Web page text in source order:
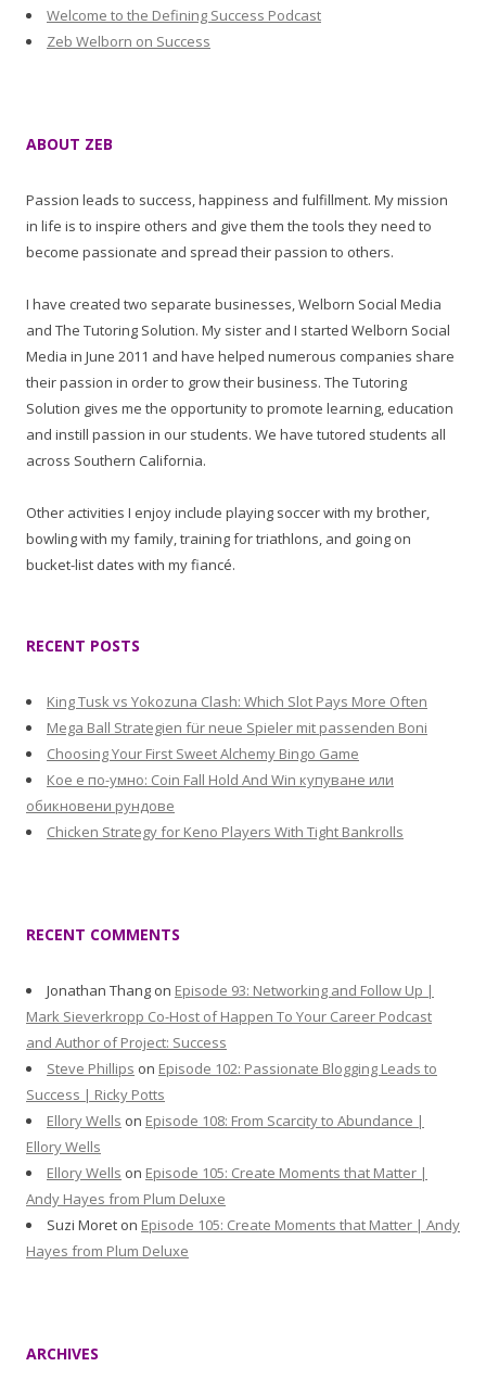
Welcome to the Defining Success Podcast
Zeb Welborn on Success
ABOUT ZEB
Passion leads to success, happiness and fulfillment. My mission
in life is to inspire others and give them the tools they need to
become passionate and spread their passion to others.
I have created two separate businesses, Welborn Social Media
and The Tutoring Solution. My sister and I started Welborn Social
Media in June 2011 and have helped numerous companies share
their passion in order to grow their business. The Tutoring
Solution gives me the opportunity to promote learning, education
and instill passion in our students. We have tutored students all
across Southern California.
Other activities I enjoy include playing soccer with my brother,
bowling with my family, training for triathlons, and going on
bucket-list dates with my fiancé.
RECENT POSTS
King Tusk vs Yokozuna Clash: Which Slot Pays More Often
Mega Ball Strategien für neue Spieler mit passenden Boni
Choosing Your First Sweet Alchemy Bingo Game
Кое е по-умно: Coin Fall Hold And Win купуване или
обикновени рундове
Chicken Strategy for Keno Players With Tight Bankrolls
RECENT COMMENTS
Jonathan Thang on Episode 93: Networking and Follow Up |
Mark Sieverkropp Co-Host of Happen To Your Career Podcast
and Author of Project: Success
Steve Phillips on Episode 102: Passionate Blogging Leads to
Success | Ricky Potts
Ellory Wells on Episode 108: From Scarcity to Abundance |
Ellory Wells
Ellory Wells on Episode 105: Create Moments that Matter |
Andy Hayes from Plum Deluxe
Suzi Moret on Episode 105: Create Moments that Matter | Andy
Hayes from Plum Deluxe
ARCHIVES